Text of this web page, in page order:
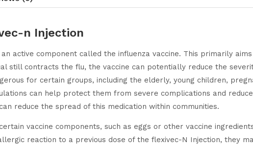
n Injection
active component called the influenza vaccine. This primarily
still contracts the flu, the vaccine can potentially reduce the
for certain groups, including the elderly, young children,
can help protect them from severe complications and
reduce the spread of this medication within communities.
vaccine components, such as eggs or other vaccine
reaction to a previous dose of the flexivec-N Injection, they